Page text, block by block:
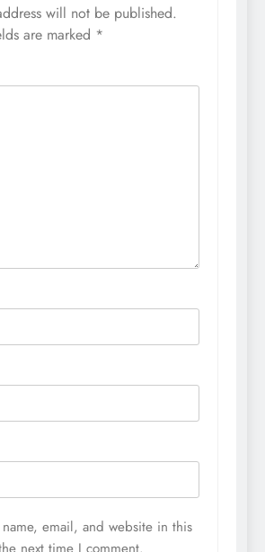
will not be published.
are marked *
name, email, and website in this
next time I comment.